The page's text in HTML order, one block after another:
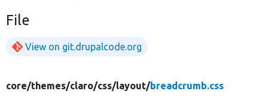
File
View on git.drupalcode.org
core/themes/claro/css/layout/breadcrumb.css